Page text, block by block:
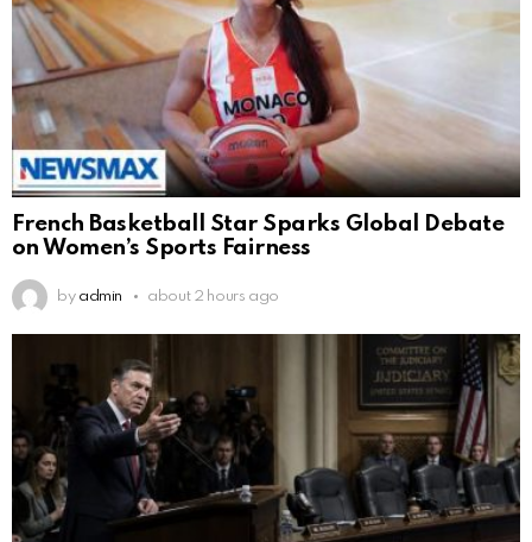
French Basketball Star Sparks Global Debate
on Women’s Sports Fairness
by admin about 2 hours ago